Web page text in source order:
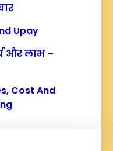
Upay
और लाभ –
Cost And